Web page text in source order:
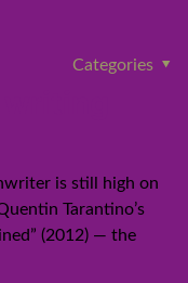
Categories
is still high on
Tarantino’s
(2012) — the